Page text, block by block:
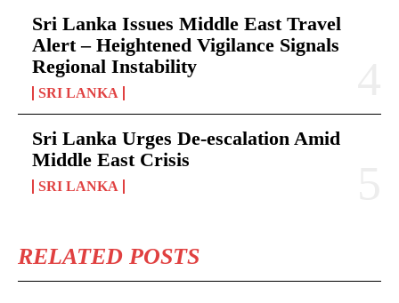
Sri Lanka Issues Middle East Travel
Alert – Heightened Vigilance Signals
Regional Instability
SRI LANKA
Sri Lanka Urges De-escalation Amid
Middle East Crisis
SRI LANKA
RELATED POSTS